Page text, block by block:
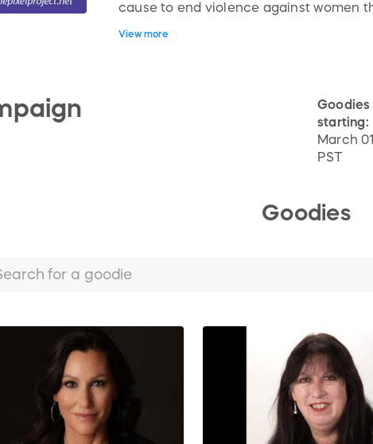
cause to end violence against women
View more
starting:
March
PST
Goodies